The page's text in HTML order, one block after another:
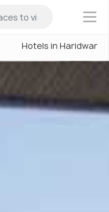
×
Hotels in Haridwar